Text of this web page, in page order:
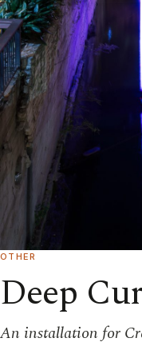
OTHER
Deep
An installation for